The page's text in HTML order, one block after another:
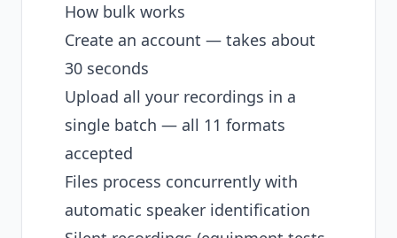
How bulk works
Create an account — takes about
30 seconds
Upload all your recordings in a
single batch — all 11 formats
accepted
Files process concurrently with
automatic speaker identification